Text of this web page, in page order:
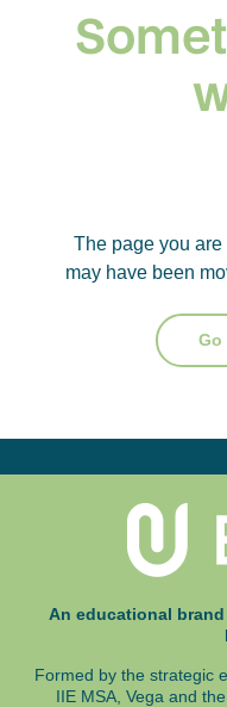
The page you
may have been
Go
An educational
Formed by the strategic
IIE MSA, Vega and